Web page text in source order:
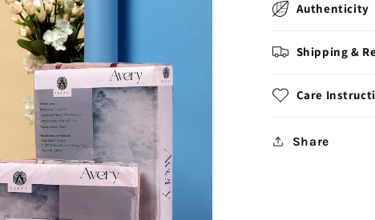
Authenticity
Shipping &
Care
Share